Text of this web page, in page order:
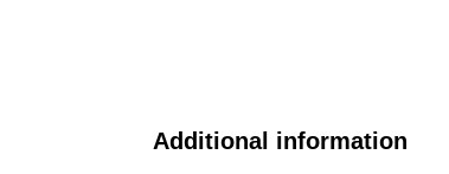
Additional information